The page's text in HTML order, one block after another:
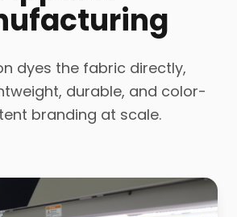
dyes the fabric directly,
durable, and color-
branding at scale.